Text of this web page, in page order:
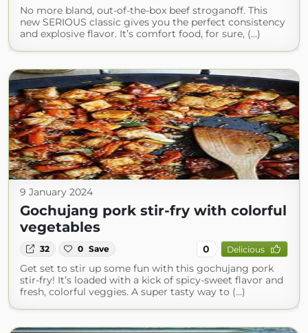
No more bland, out-of-the-box beef stroganoff. This
new SERIOUS classic gives you the perfect consistency
and explosive flavor. It’s comfort food, for sure, (...)
9 January 2024
Gochujang pork stir-fry with colorful
vegetables
32 0 Save 0 Delicious
Get set to stir up some fun with this gochujang pork
stir-fry! It’s loaded with a kick of spicy-sweet flavor and
fresh, colorful veggies. A super tasty way to (...)